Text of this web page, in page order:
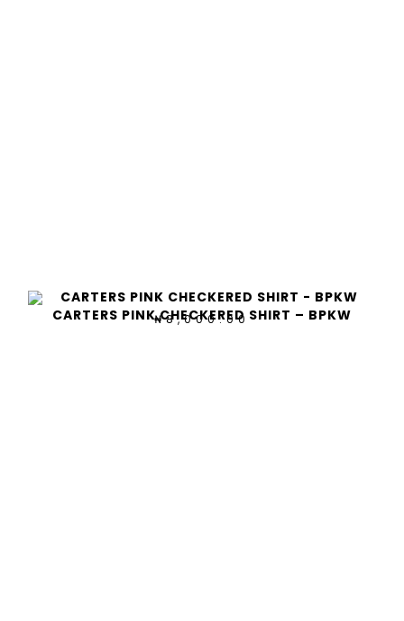
CARTERS PINK CHECKERED SHIRT – BPKW
₦8,000.00